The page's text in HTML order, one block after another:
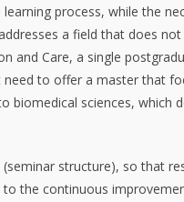
process, while the
a field that does
and Care, a single
to offer a master that
sciences,
structure), so that
the continuous